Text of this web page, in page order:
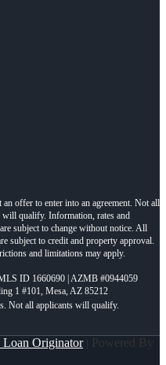
an offer to enter into an agreement. Not all
will qualify. Information, rates and
subject to change without notice. All
subject to credit and property approval.
and limitations may apply.
ID 1660690 | AZMB #0944059
1 #101, Mesa, AZ 85212
Originator| Powered By